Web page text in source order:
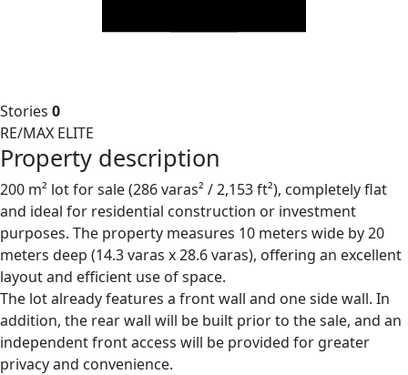
Stories 0
RE/MAX ELITE
Property description
200 m² lot for sale (286 varas² / 2,153 ft²), completely flat
and ideal for residential construction or investment
purposes. The property measures 10 meters wide by 20
meters deep (14.3 varas x 28.6 varas), offering an excellent
layout and efficient use of space.
The lot already features a front wall and one side wall. In
addition, the rear wall will be built prior to the sale, and an
independent front access will be provided for greater
privacy and convenience.